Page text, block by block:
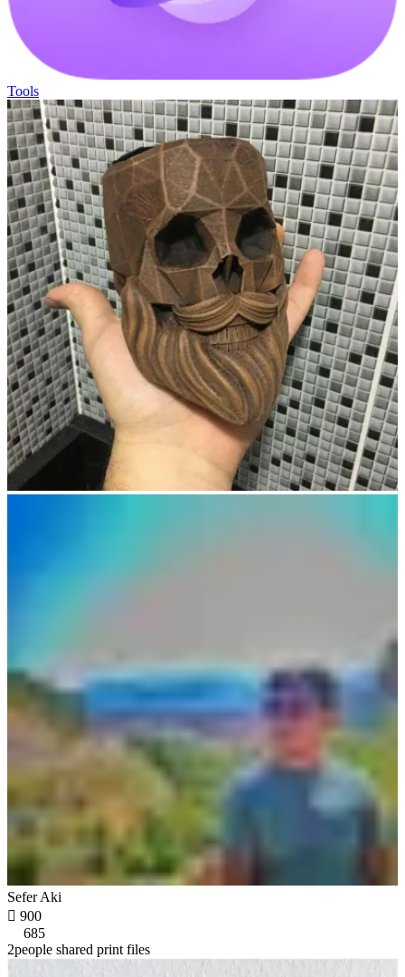
Tools
Sefer Aki
 900
685
2people shared print files